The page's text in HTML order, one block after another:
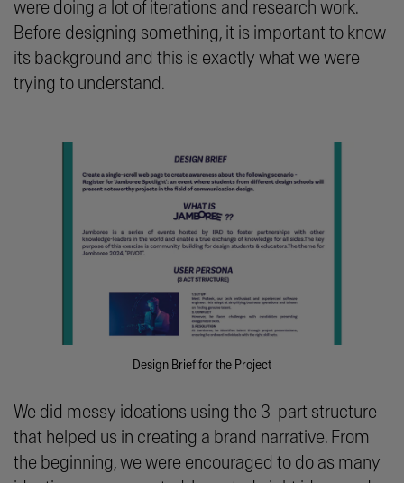
were doing a lot of iterations and research work.
Before designing something, it is important to know
its background and this is exactly what we were
trying to understand.
Design Brief for the Project
We did messy ideations using the 3-part structure
that helped us in creating a brand narrative. From
the beginning, we were encouraged to do as many